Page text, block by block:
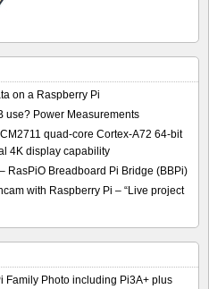
on a Raspberry Pi
use? Power Measurements
quad-core Cortex-A72 64-bit
4K display capability
RasPiO Breadboard Pi Bridge (BBPi)
with Raspberry Pi – “Live project
Family Photo including Pi3A+ plus